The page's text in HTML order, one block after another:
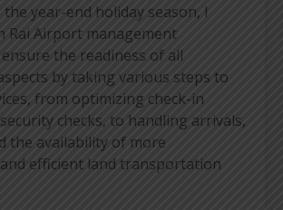
year-end holiday season, I
Rai Airport management
the readiness of all
by taking various steps to
from optimizing check-in
checks, to handling arrivals,
the availability of more
efficient land transportation